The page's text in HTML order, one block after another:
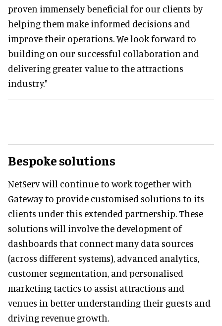
proven immensely beneficial for our clients by
helping them make informed decisions and
improve their operations. We look forward to
building on our successful collaboration and
delivering greater value to the attractions
industry."
Bespoke solutions
NetServ will continue to work together with
Gateway to provide customised solutions to its
clients under this extended partnership. These
solutions will involve the development of
dashboards that connect many data sources
(across different systems), advanced analytics,
customer segmentation, and personalised
marketing tactics to assist attractions and
venues in better understanding their guests and
driving revenue growth.